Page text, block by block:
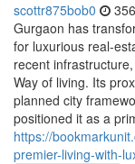
scottr875bob0
Gurgaon has
for luxurious real-
recent
Way of living. Its
planned city
positioned it as a
https://
premier-living-with-